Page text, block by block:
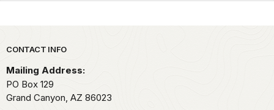
Park footer
CONTACT INFO
Mailing Address:
PO Box 129
Grand Canyon, AZ 86023